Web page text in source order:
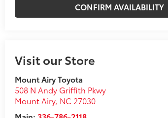
CONFIRM AVAILABILITY
Visit our Store
Mount Airy Toyota
508 N Andy Griffith Pkwy
Mount Airy, NC 27030